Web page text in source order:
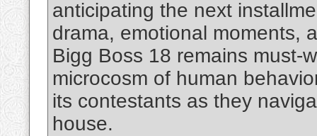
anticipating the next
drama, emotional moments,
Bigg Boss 18 remains must-
microcosm of human
its contestants as they
house.